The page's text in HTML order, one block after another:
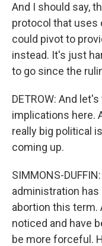
And I should say,
protocol that uses
could pivot to
instead. It's just
to go since the
DETROW: And
implications here.
really big political
coming up.
SIMMONS-
administration
abortion this term.
noticed and have
be more forceful.